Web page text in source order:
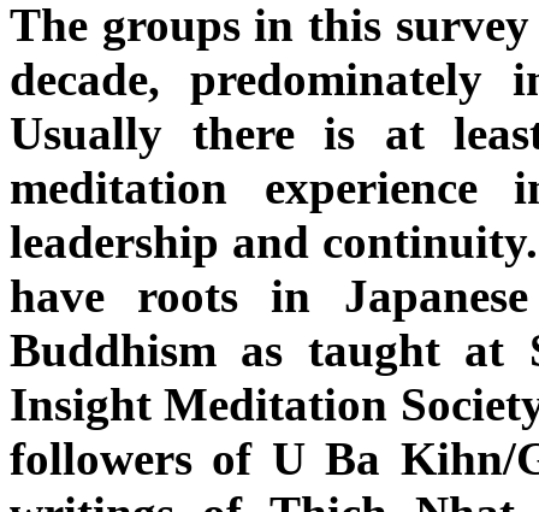
The groups in this
decade,
Usually there is at
meditation
leadership and
have roots in
Buddhism as taught
Insight Meditation
followers of U Ba Kihn/